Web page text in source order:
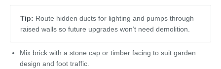
Tip: Route hidden ducts for lighting and pumps through
raised walls so future upgrades won’t need demolition.
Mix brick with a stone cap or timber facing to suit garden
design and foot traffic.